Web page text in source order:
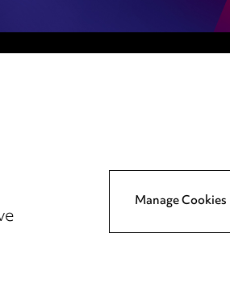
Main Ward Hadaway siteManage Cookies